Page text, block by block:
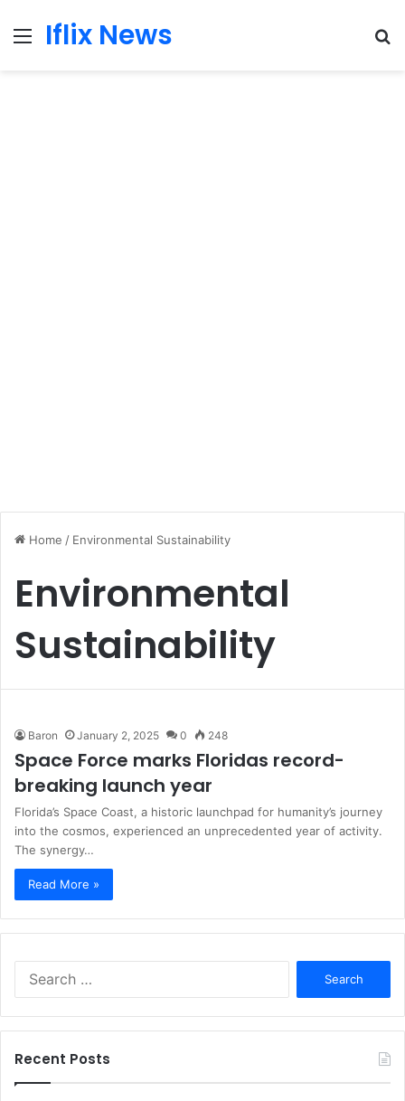
MenuIflix News
Home / Environmental Sustainability
Environmental
Sustainability
Baron January 2, 2025 0 248
Space Force marks Floridas record-
breaking launch year
Florida’s Space Coast, a historic launchpad for humanity’s journey
into the cosmos, experienced an unprecedented year of activity.
The synergy…
Read More »
Recent Posts